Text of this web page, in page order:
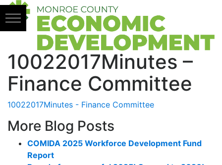
Skip to content
10022017Minutes –
Finance Committee
10022017Minutes - Finance Committee
More Blog Posts
COMIDA 2025 Workforce Development Fund
Report